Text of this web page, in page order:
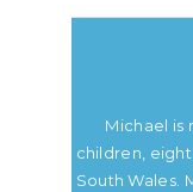
Michael is
children,
South Wales.